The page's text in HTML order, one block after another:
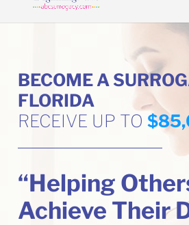
BECOME A
FLORIDA
RECEIVE UP TO
“Helping
Achieve Their